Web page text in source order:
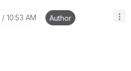
10:53 AM Author